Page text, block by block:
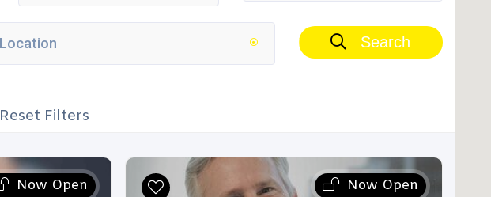
Search
Reset Filters
Now Open Now Open